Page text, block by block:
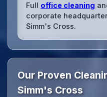
Full office cleaning
corporate
Simm's Cross.
Our Proven
Simm's Cross